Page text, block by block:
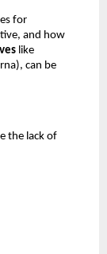
for
and how
like
can be
the lack of